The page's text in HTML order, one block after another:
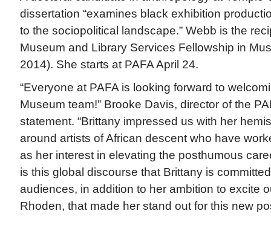
dissertation “examines black exhibition
to the sociopolitical landscape.” Webb is the
Museum and Library Services Fellowship in
2014). She starts at PAFA April 24.
“Everyone at PAFA is looking forward to
Museum team!” Brooke Davis, director of the
statement. “Brittany impressed us with her
around artists of African descent who have
as her interest in elevating the posthumous
is this global discourse that Brittany is
audiences, in addition to her ambition to excite
Rhoden, that made her stand out for this new